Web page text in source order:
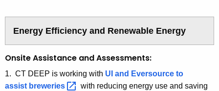
Energy Efficiency and Renewable Energy
Onsite Assistance and Assessments:
1. CT DEEP is working with UI and Eversource to
assist breweries
with reducing energy use and saving